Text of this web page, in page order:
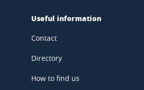
Useful information
Contact
Directory
How to find us